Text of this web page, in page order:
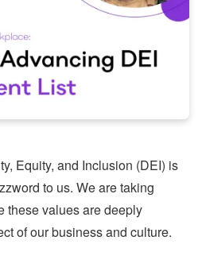
Equity, and Inclusion (DEI) is
to us. We are taking
these values are deeply
of our business and culture.